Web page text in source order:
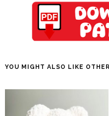
YOU MIGHT ALSO LIKE